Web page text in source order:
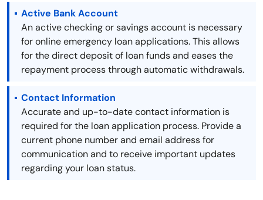
Active Bank Account
An active checking or savings account is necessary
for online emergency loan applications. This allows
for the direct deposit of loan funds and eases the
repayment process through automatic withdrawals.
Contact Information
Accurate and up-to-date contact information is
required for the loan application process. Provide a
current phone number and email address for
communication and to receive important updates
regarding your loan status.